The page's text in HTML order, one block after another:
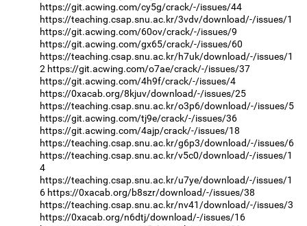
https://git.acwing.com/cy5g/crack/-/issues/44
https://teaching.csap.snu.ac.kr/3vdv/download/-/issues/1
https://git.acwing.com/60ov/crack/-/issues/9
https://git.acwing.com/gx65/crack/-/issues/60
https://teaching.csap.snu.ac.kr/h7uk/download/-/issues/1
2 https://git.acwing.com/o7ae/crack/-/issues/37
https://git.acwing.com/4h9f/crack/-/issues/4
https://0xacab.org/8kjuv/download/-/issues/25
https://teaching.csap.snu.ac.kr/o3p6/download/-/issues/5
https://git.acwing.com/tj9e/crack/-/issues/36
https://git.acwing.com/4ajp/crack/-/issues/18
https://teaching.csap.snu.ac.kr/g6p3/download/-/issues/6
https://teaching.csap.snu.ac.kr/v5c0/download/-/issues/1
4
https://teaching.csap.snu.ac.kr/u7ye/download/-/issues/1
6 https://0xacab.org/b8szr/download/-/issues/38
https://teaching.csap.snu.ac.kr/nv41/download/-/issues/3
https://0xacab.org/n6dtj/download/-/issues/16